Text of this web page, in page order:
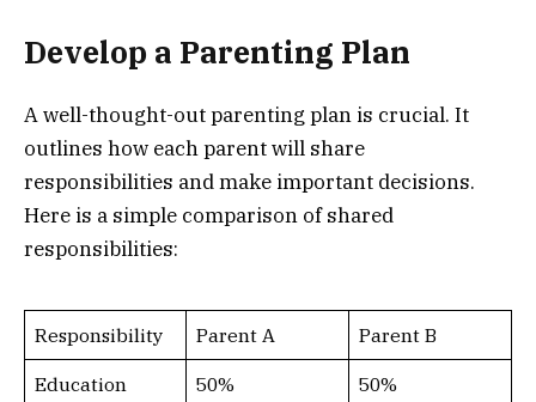
Develop a Parenting Plan
A well-thought-out parenting plan is crucial. It
outlines how each parent will share
responsibilities and make important decisions.
Here is a simple comparison of shared
responsibilities:
Responsibility Parent A Parent B
Education 50% 50%